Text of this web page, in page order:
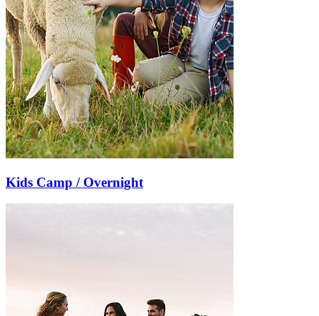
Kids Camp / Overnight